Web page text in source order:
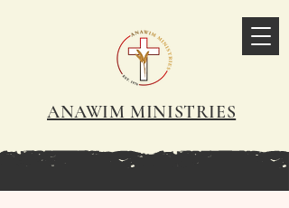
ANAWIM MINISTRIES